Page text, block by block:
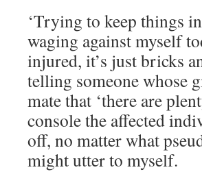
‘Trying to keep things
waging against myself
injured, it’s just bricks
telling someone whose
mate that ‘there are
console the affected
off, no matter what
might utter to myself.